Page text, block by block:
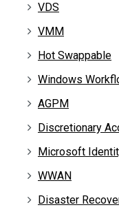
VDS
VMM
Hot Swappable
Windows
AGPM
Discretionary
Microsoft
WWAN
Disaster